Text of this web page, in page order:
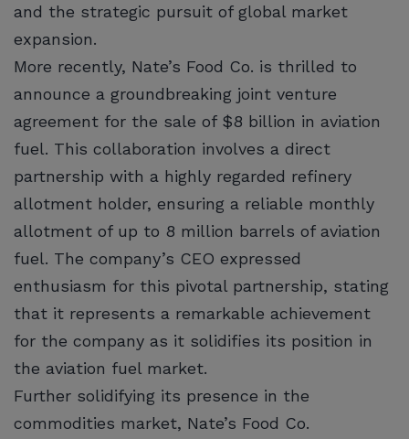
and the strategic pursuit of global market
expansion.
More recently, Nate’s Food Co. is thrilled to
announce a groundbreaking joint venture
agreement for the sale of $8 billion in aviation
fuel. This collaboration involves a direct
partnership with a highly regarded refinery
allotment holder, ensuring a reliable monthly
allotment of up to 8 million barrels of aviation
fuel. The company’s CEO expressed
enthusiasm for this pivotal partnership, stating
that it represents a remarkable achievement
for the company as it solidifies its position in
the aviation fuel market.
Further solidifying its presence in the
commodities market, Nate’s Food Co.